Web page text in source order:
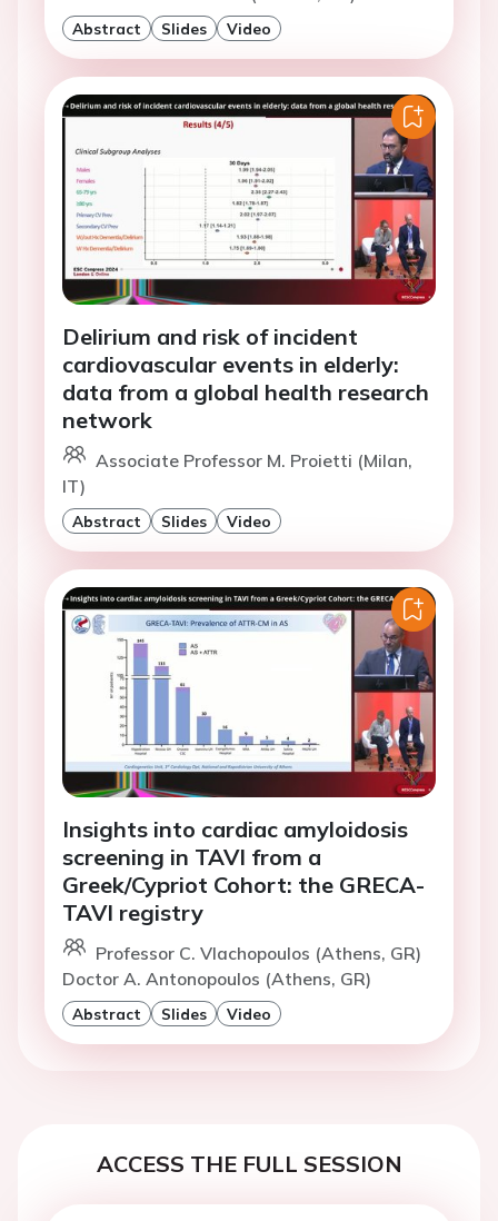
Abstract Slides Video
Delirium and risk of incident
cardiovascular events in elderly:
data from a global health research
network
Associate Professor M. Proietti (Milan,
IT)
Abstract Slides Video
Insights into cardiac amyloidosis
screening in TAVI from a
Greek/Cypriot Cohort: the GRECA-
TAVI registry
Professor C. Vlachopoulos (Athens, GR)
Doctor A. Antonopoulos (Athens, GR)
Abstract Slides Video
ACCESS THE FULL SESSION